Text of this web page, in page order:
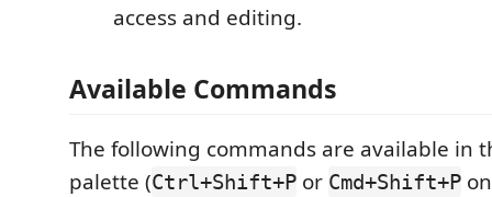
access and editing.
Available Commands
The following commands are available in
palette (Ctrl+Shift+P or Cmd+Shift+P